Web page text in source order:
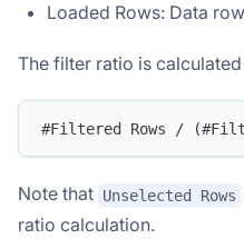
Loaded Rows: Data
The filter ratio is calculated
#Filtered Rows /
Note that Unselected Rows
ratio calculation.